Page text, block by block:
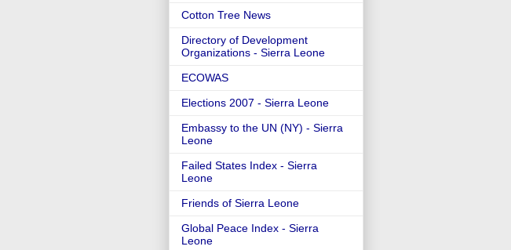
Cotton Tree News
Directory of Development
Organizations - Sierra Leone
ECOWAS
Elections 2007 - Sierra Leone
Embassy to the UN (NY) - Sierra
Leone
Failed States Index - Sierra
Leone
Friends of Sierra Leone
Global Peace Index - Sierra
Leone